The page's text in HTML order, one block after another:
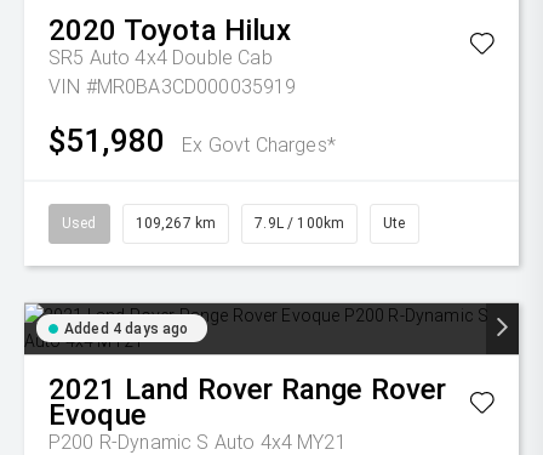
2020 Toyota Hilux
SR5 Auto 4x4 Double Cab
VIN #MR0BA3CD000035919
$51,980 Ex Govt Charges*
Used 109,267 km 7.9L / 100km Ute
Added 4 days ago
2021 Land Rover Range Rover
Evoque
P200 R-Dynamic S Auto 4x4 MY21